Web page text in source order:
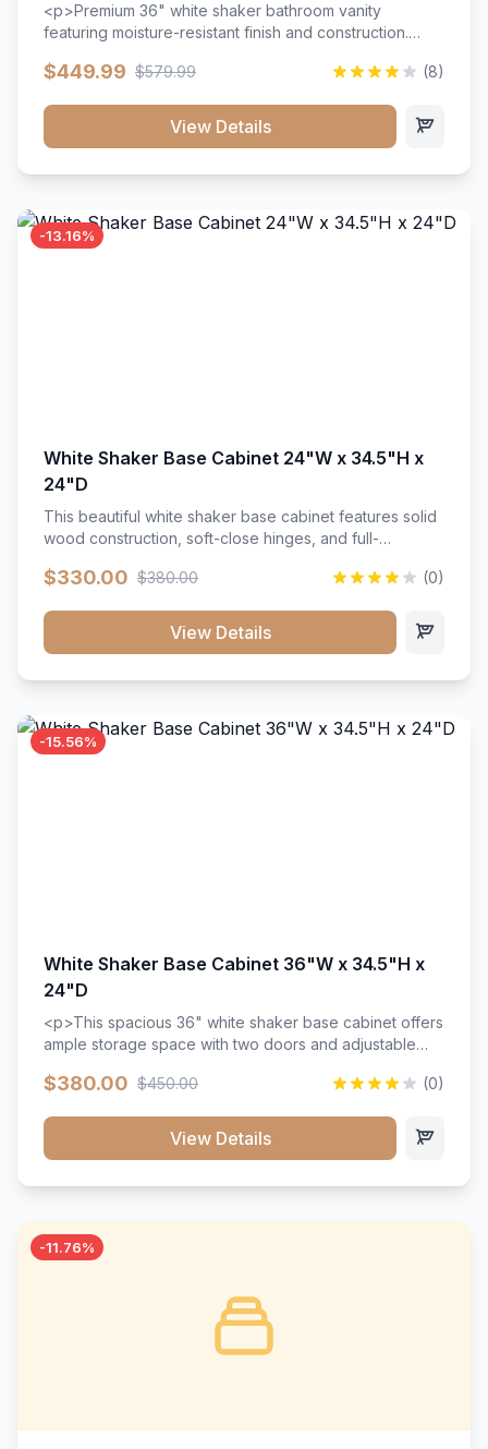
<p>Premium 36" white shaker bathroom vanity
featuring moisture-resistant finish and construction.
hardware throughout.</p><ul><li>Moisture-resistant
close hardware</li><li>Accommodates standard 37"
countertop</li><li>Bathroom-specific construction</li>
$449.99 $579.99 (8)
View Details
-13.16%
White Shaker Base Cabinet 24"W x 34.5"H x
24"D
This beautiful white shaker base cabinet features solid
wood construction, soft-close hinges, and full-
with a timeless design that complements any kitchen
that resists scratches and stains.
$330.00 $380.00 (0)
View Details
-15.56%
White Shaker Base Cabinet 36"W x 34.5"H x
24"D
<p>This spacious 36" white shaker base cabinet offers
ample storage space with two doors and adjustable
wood construction, and a beautiful white finish that will
$380.00 $450.00 (0)
View Details
-11.76%